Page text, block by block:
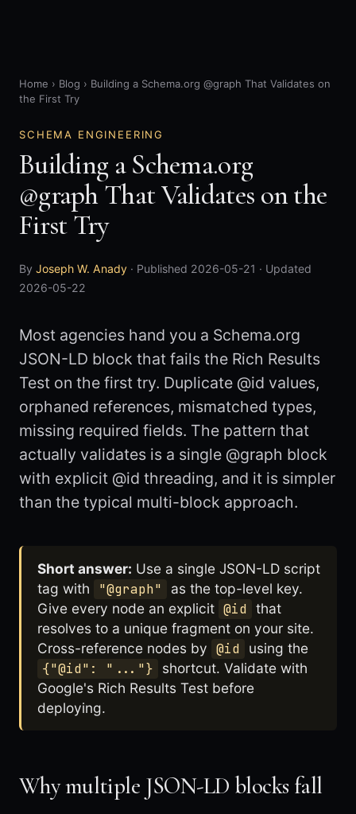
Home › Blog › Building a Schema.org @graph That Validates on
the First Try
SCHEMA ENGINEERING
Building a Schema.org
@graph That Validates on the
First Try
By Joseph W. Anady · Published 2026-05-21 · Updated
2026-05-22
Most agencies hand you a Schema.org
JSON-LD block that fails the Rich Results
Test on the first try. Duplicate @id values,
orphaned references, mismatched types,
missing required fields. The pattern that
actually validates is a single @graph block
with explicit @id threading, and it is simpler
than the typical multi-block approach.
Short answer: Use a single JSON-LD script
tag with
"@graph"
as the top-level key.
Give every node an explicit @id
that
resolves to a unique fragment on your site.
Cross-reference nodes by @id
using the
{"@id": "..."}
shortcut. Validate with
Google's Rich Results Test before
deploying.
Why multiple JSON-LD blocks fall